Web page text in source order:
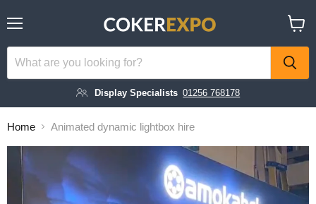
Display Specialists 01256 768178
cart
Home Animated dynamic lightbox hire